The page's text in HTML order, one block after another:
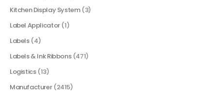
Kitchen Display System (3)
Label Applicator (1)
Labels (4)
Labels & Ink Ribbons (471)
Logistics (13)
Manufacturer (2415)